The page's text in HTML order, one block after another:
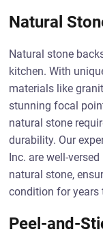
Natural
Natural stone
kitchen. With
materials like
stunning focal
natural stone
durability. Our
Inc. are well-
natural stone,
condition for years
Peel-and-